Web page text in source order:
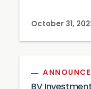
October 31,